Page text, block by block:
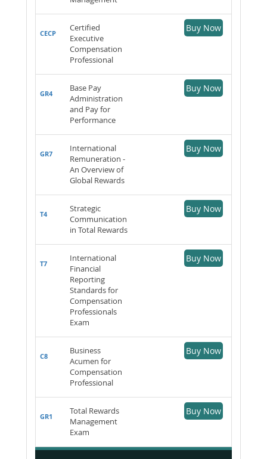
CECP
Certified
Executive
Compensation
Professional
Buy Now
GR4
Base Pay
Administration
and Pay for
Performance
Buy Now
GR7
International
Remuneration -
An Overview of
Global Rewards
Buy Now
T4
Strategic
Communication
in Total Rewards
Buy Now
T7
International
Financial
Reporting
Standards for
Compensation
Professionals
Exam
Buy Now
C8
Business
Acumen for
Compensation
Professional
Buy Now
GR1
Total Rewards
Management
Exam
Buy Now